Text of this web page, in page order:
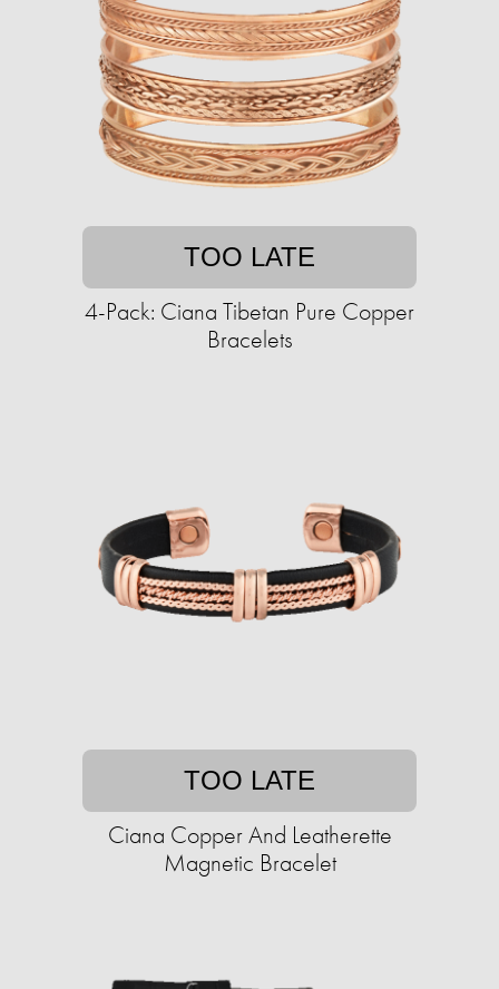
TOO LATE
4-Pack: Ciana Tibetan Pure Copper
Bracelets
TOO LATE
Ciana Copper And Leatherette
Magnetic Bracelet